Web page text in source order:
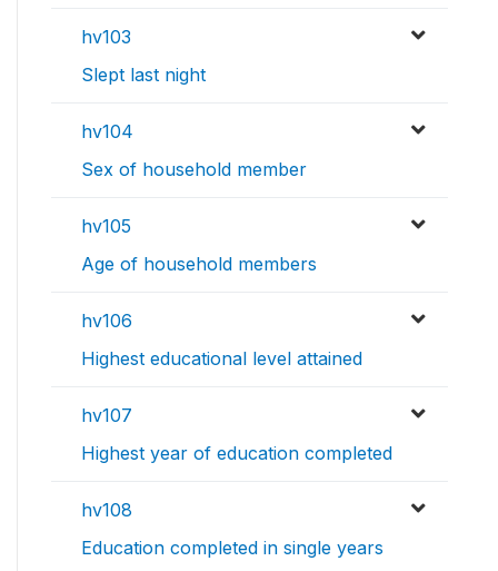
hv103
Slept last night
hv104
Sex of household member
hv105
Age of household members
hv106
Highest educational level attained
hv107
Highest year of education completed
hv108
Education completed in single years